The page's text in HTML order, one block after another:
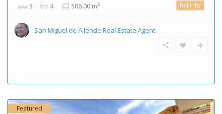
3 4 586.00 m2 full info
San Miguel de Allende Real Estate Agent
Featured